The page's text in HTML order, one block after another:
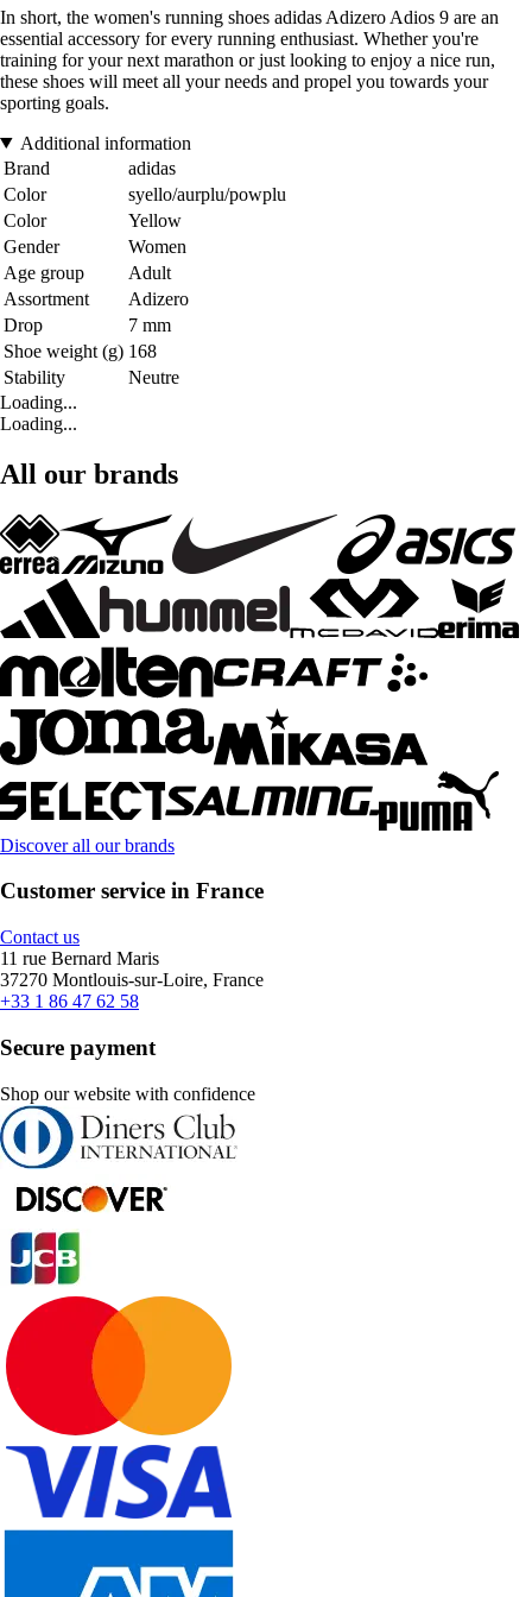
In short, the women's running shoes adidas Adizero Adios 9 are an
essential accessory for every running enthusiast. Whether you're
training for your next marathon or just looking to enjoy a nice run,
these shoes will meet all your needs and propel you towards your
sporting goals.
Additional information
Brand
adidas
Color
syello/aurplu/powplu
Color
Yellow
Gender
Women
Age group
Adult
Assortment
Adizero
Drop
7 mm
Shoe weight (g) 168
Stability
Neutre
Loading...
Loading...
All our brands
Discover all our brands
Customer service in France
Contact us
11 rue Bernard Maris
37270 Montlouis-sur-Loire, France
+33 1 86 47 62 58
Secure payment
Shop our website with confidence